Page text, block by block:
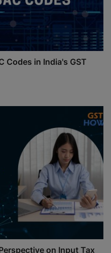
Codes in India's GST
on Input Tax